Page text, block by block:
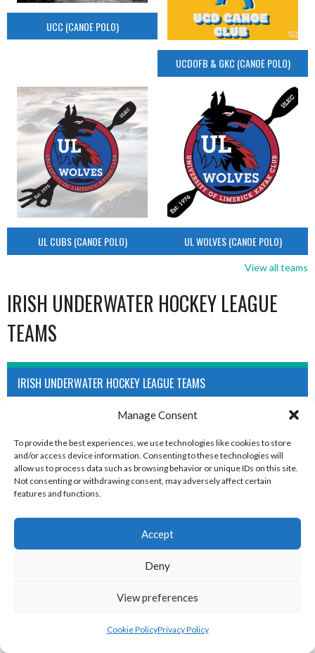
Manage Consent
To provide the best experiences, we use technologies like cookies to store
and/or access device information. Consenting to these technologies will
allow us to process data such as browsing behavior or unique IDs on this site.
Not consenting or withdrawing consent, may adversely affect certain
features and functions.
Accept
Deny
View preferences
Cookie PolicyPrivacy Policy
UCC (CANOE POLO)
UCDOFB & GKC (CANOE POLO)
UL CUBS (CANOE POLO) UL WOLVES (CANOE POLO)
View all teams
IRISH UNDERWATER HOCKEY LEAGUE
TEAMS
IRISH UNDERWATER HOCKEY LEAGUE TEAMS